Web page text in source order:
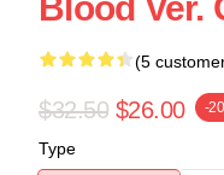
(5
$32.50 $26.00 -
Type